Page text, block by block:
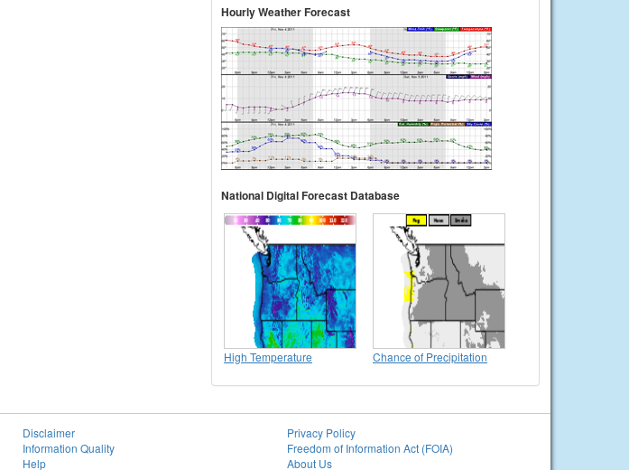
Hourly Weather Forecast
National Digital Forecast Database
High Temperature Chance of Precipitation
Disclaimer
Information Quality
Help
Privacy Policy
Freedom of Information Act (FOIA)
About Us